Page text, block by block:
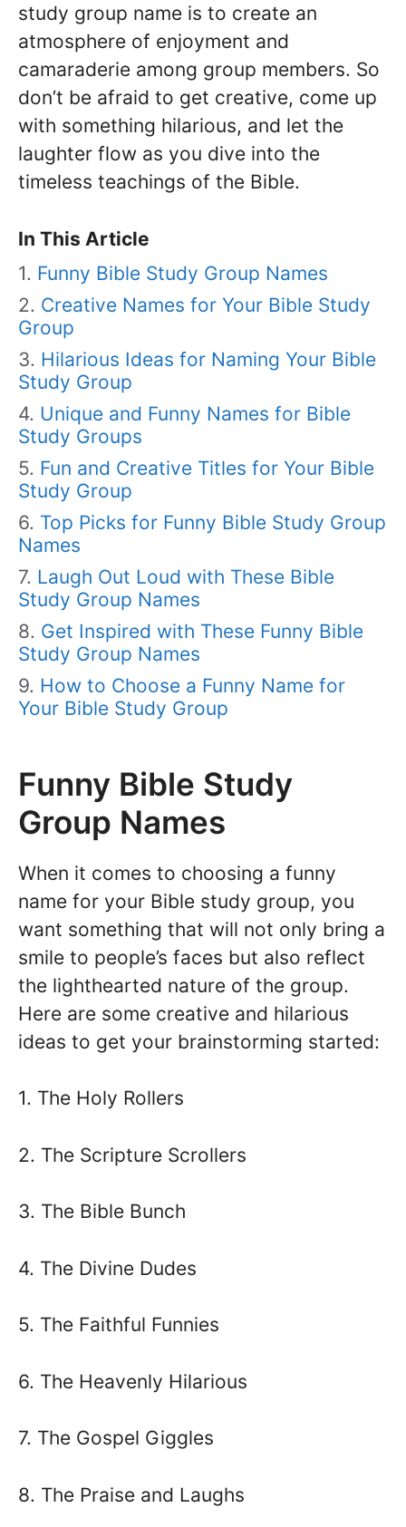
study group name is to create an
atmosphere of enjoyment and
camaraderie among group members. So
don’t be afraid to get creative, come up
with something hilarious, and let the
laughter flow as you dive into the
timeless teachings of the Bible.
In This Article
Funny Bible Study Group Names
Creative Names for Your Bible Study
Group
Hilarious Ideas for Naming Your Bible
Study Group
Unique and Funny Names for Bible
Study Groups
Fun and Creative Titles for Your Bible
Study Group
Top Picks for Funny Bible Study Group
Names
Laugh Out Loud with These Bible
Study Group Names
Get Inspired with These Funny Bible
Study Group Names
How to Choose a Funny Name for
Your Bible Study Group
Funny Bible Study
Group Names
When it comes to choosing a funny
name for your Bible study group, you
want something that will not only bring a
smile to people’s faces but also reflect
the lighthearted nature of the group.
Here are some creative and hilarious
ideas to get your brainstorming started:
1. The Holy Rollers
2. The Scripture Scrollers
3. The Bible Bunch
4. The Divine Dudes
5. The Faithful Funnies
6. The Heavenly Hilarious
7. The Gospel Giggles
8. The Praise and Laughs